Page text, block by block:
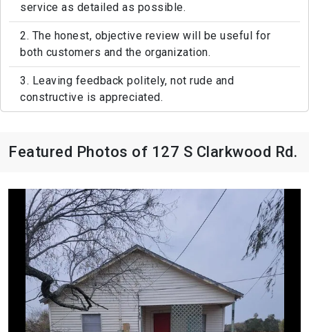
service as detailed as possible.
2. The honest, objective review will be useful for
both customers and the organization.
3. Leaving feedback politely, not rude and
constructive is appreciated.
Featured Photos of 127 S Clarkwood Rd.